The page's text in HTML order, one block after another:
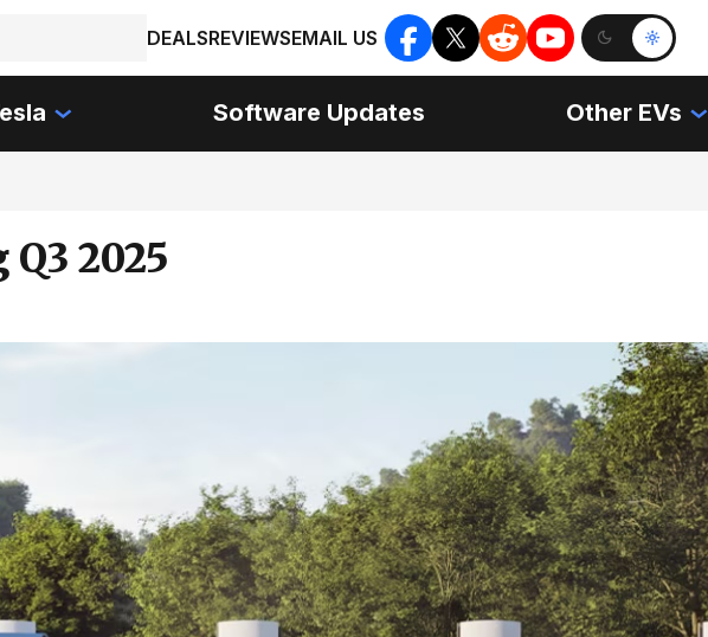
DEALSREVIEWSEMAIL US
Software Updates Other EVs
2025